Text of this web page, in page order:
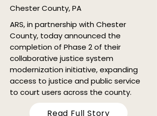
Chester County, PA
ARS, in partnership with Chester
County, today announced the
completion of Phase 2 of their
collaborative justice system
modernization initiative, expanding
access to justice and public service
to court users across the county.
Read Full Story